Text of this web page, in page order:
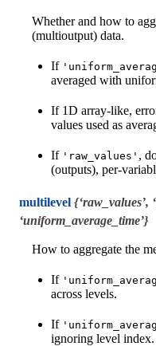
Whether and how to
(multioutput) data.
If
averaged with
If 1D array-like,
values used as
If 'raw_values' ,
(outputs), per-
multilevel {‘raw_values’,
‘uniform_average_time’}
How to aggregate the
If
across levels.
If
ignoring level index.